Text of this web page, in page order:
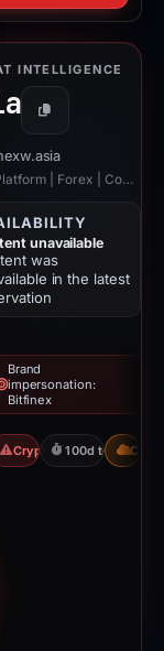
INTELLIGENCE
Copy
“Bitfinex: One-Stop Global Investment Platform | Forex | Commodities | Stocks ...”
unavailable
was
in the latest
Brand
impersonation:
Bitfinex
2026
Crypto Scam
100d to CDN
97 out of 100.